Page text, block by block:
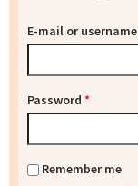
E-mail or username
Password *
Remember me